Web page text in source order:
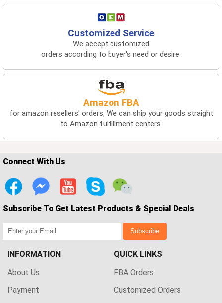
Customized Service
We accept customized
orders according to buyer's need or desire.
Amazon FBA
for amazon resellers' orders, We can ship your goods straight
to Amazon fulfillment centers.
Connect With Us
Subscribe To Get Latest Products & Special Deals
Subscribe
INFORMATION
About Us
Payment
QUICK LINKS
FBA Orders
Customized Orders